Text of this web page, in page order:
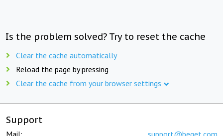
Is the problem solved? Try to reset the cache
Clear the cache automatically
Reload the page by pressing
Clear the cache from your browser settings
Support
Mail: support@beget.com